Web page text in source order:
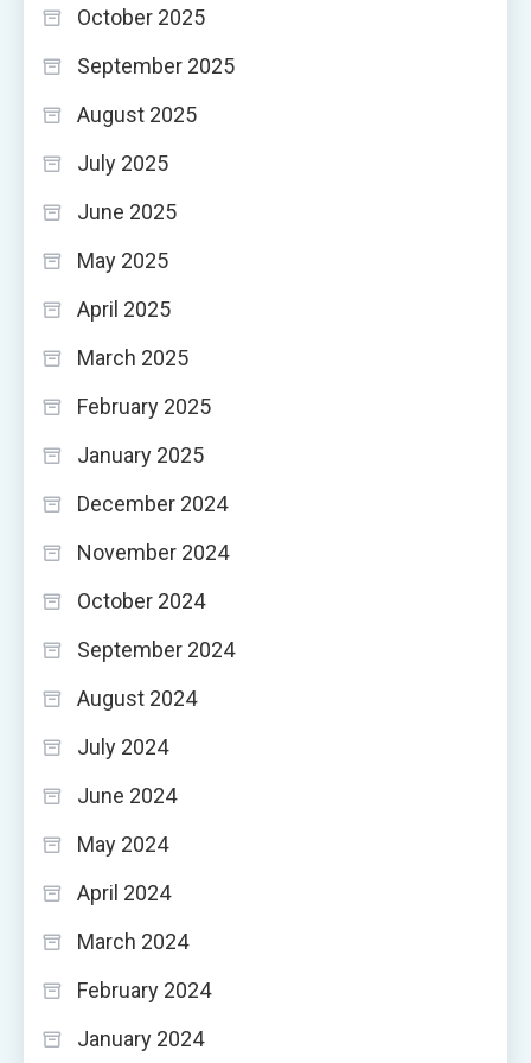
October 2025
September 2025
August 2025
July 2025
June 2025
May 2025
April 2025
March 2025
February 2025
January 2025
December 2024
November 2024
October 2024
September 2024
August 2024
July 2024
June 2024
May 2024
April 2024
March 2024
February 2024
January 2024